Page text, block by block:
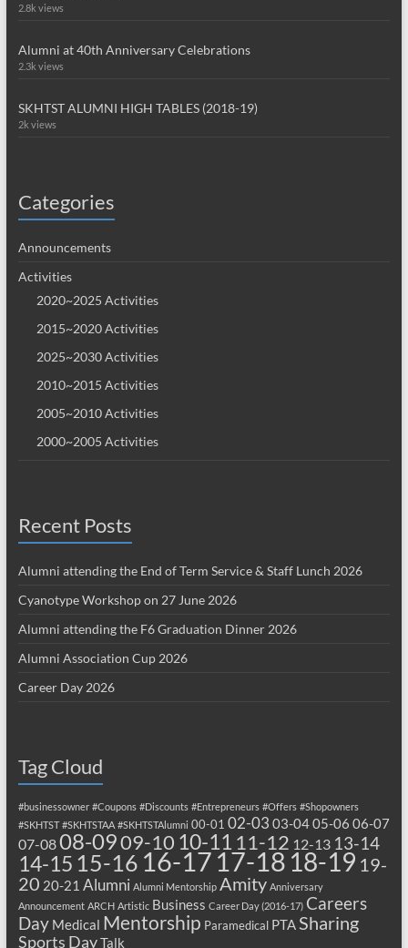
2.8k views
Alumni at 40th Anniversary Celebrations
2.3k views
SKHTST ALUMNI HIGH TABLES (2018-19)
2k views
Categories
Announcements
Activities
2020~2025 Activities
2015~2020 Activities
2025~2030 Activities
2010~2015 Activities
2005~2010 Activities
2000~2005 Activities
Recent Posts
Alumni attending the End of Term Service & Staff Lunch 2026
Cyanotype Workshop on 27 June 2026
Alumni attending the F6 Graduation Dinner 2026
Alumni Association Cup 2026
Career Day 2026
Tag Cloud
#businessowner #Coupons #Discounts #Entrepreneurs #Offers #Shopowners
#SKHTST #SKHTSTAA #SKHTSTAlumni 00-01 02-03 03-0405-06 06-07
07-0808-0909-10 10-11 11-12 12-13 13-14
14-15 15-16 16-17 17-18 18-19 19-
20 20-21 Alumni Alumni Mentorship Amity Anniversary
Announcement ARCH Artistic Business Career Day (2016-17) Careers
Day Medical Mentorship Paramedical PTASharing
Sports DayTalk